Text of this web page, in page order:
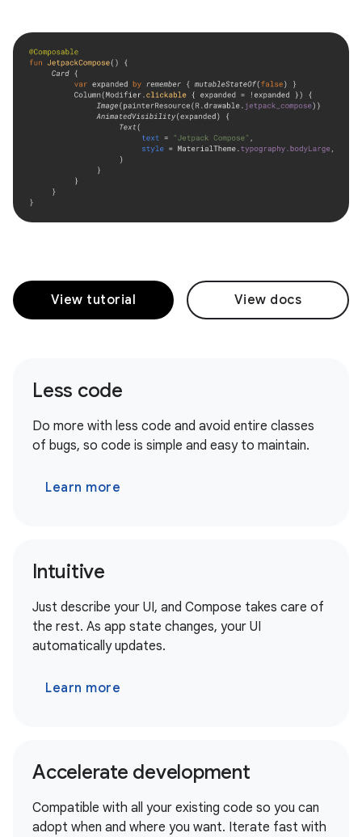
View tutorial View docs
Less code
Do more with less code and avoid entire classes
of bugs, so code is simple and easy to maintain.
Learn more
Intuitive
Just describe your UI, and Compose takes care of
the rest. As app state changes, your UI
automatically updates.
Learn more
Accelerate development
Compatible with all your existing code so you can
adopt when and where you want. Iterate fast with